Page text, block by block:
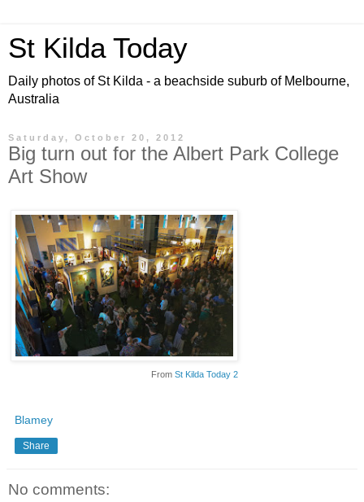
St Kilda Today
Daily photos of St Kilda - a beachside suburb of Melbourne,
Australia
Saturday, October 20, 2012
Big turn out for the Albert Park College
Art Show
From St Kilda Today 2
Blamey
Share
No comments: